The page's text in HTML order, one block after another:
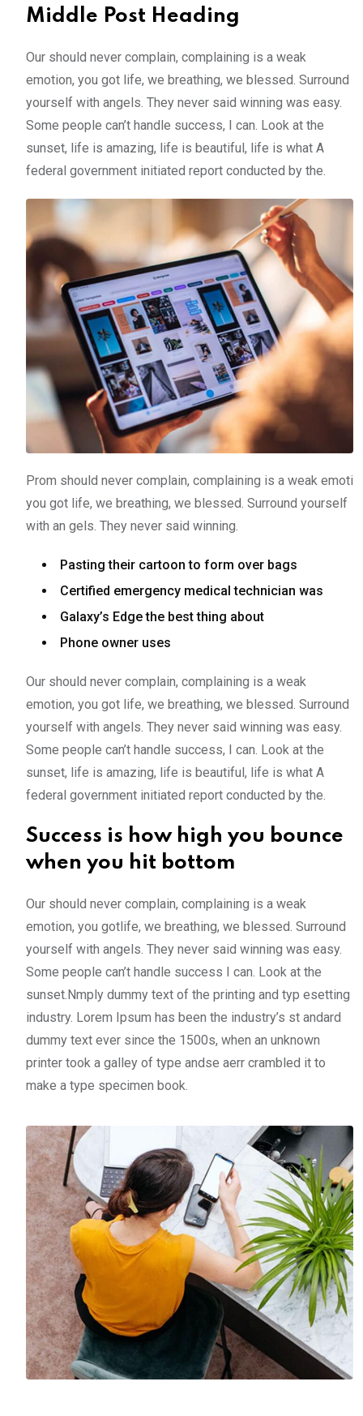
Middle Post Heading
Our should never complain, complaining is a weak
emotion, you got life, we breathing, we blessed. Surround
yourself with angels. They never said winning was easy.
Some people can’t handle success, I can. Look at the
sunset, life is amazing, life is beautiful, life is what A
federal government initiated report conducted by the.
Prom should never complain, complaining is a weak emoti
you got life, we breathing, we blessed. Surround yourself
with an gels. They never said winning.
Pasting their cartoon to form over bags
Certified emergency medical technician was
Galaxy’s Edge the best thing about
Phone owner uses
Our should never complain, complaining is a weak
emotion, you got life, we breathing, we blessed. Surround
yourself with angels. They never said winning was easy.
Some people can’t handle success, I can. Look at the
sunset, life is amazing, life is beautiful, life is what A
federal government initiated report conducted by the.
Success is how high you bounce
when you hit bottom
Our should never complain, complaining is a weak
emotion, you gotlife, we breathing, we blessed. Surround
yourself with angels. They never said winning was easy.
Some people can’t handle success I can. Look at the
sunset.Nmply dummy text of the printing and typ esetting
industry. Lorem Ipsum has been the industry’s st andard
dummy text ever since the 1500s, when an unknown
printer took a galley of type andse aerr crambled it to
make a type specimen book.